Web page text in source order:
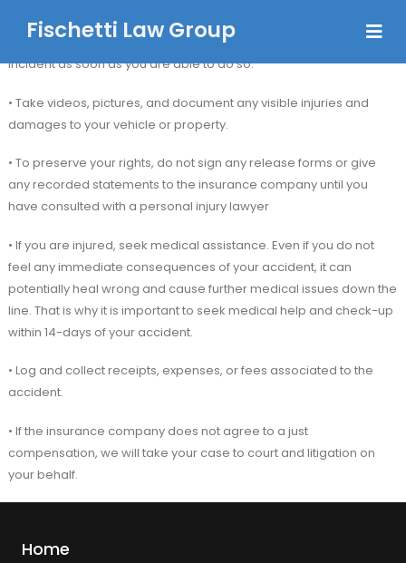
Fischetti Law Group
• After a car accident, it is essential to call 911 and report the
incident as soon as you are able to do so.
• Take videos, pictures, and document any visible injuries and
damages to your vehicle or property.
• To preserve your rights, do not sign any release forms or give
any recorded statements to the insurance company until you
have consulted with a personal injury lawyer
• If you are injured, seek medical assistance. Even if you do not
feel any immediate consequences of your accident, it can
potentially heal wrong and cause further medical issues down the
line. That is why it is important to seek medical help and check-up
within 14-days of your accident.
• Log and collect receipts, expenses, or fees associated to the
accident.
• If the insurance company does not agree to a just
compensation, we will take your case to court and litigation on
your behalf.
Home